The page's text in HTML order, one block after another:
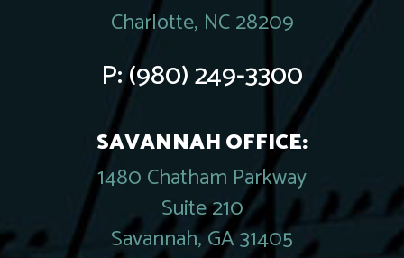
Charlotte, NC 28209
P:(980) 249-3300
SAVANNAH OFFICE:
1480 Chatham Parkway
Suite 210
Savannah, GA 31405